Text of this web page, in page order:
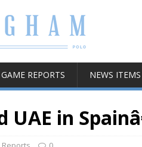
GAME REPORTS NEWS ITEMS
UAE in